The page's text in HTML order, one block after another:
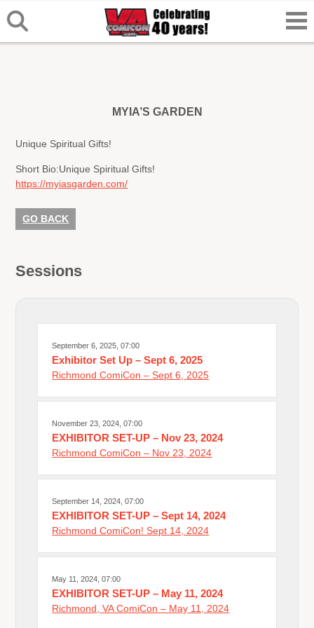
MYIA’S GARDEN
Unique Spiritual Gifts!
Short Bio:Unique Spiritual Gifts!
https://myiasgarden.com/
GO BACK
Sessions
September 6, 2025, 07:00
Exhibitor Set Up – Sept 6, 2025
Richmond ComiCon – Sept 6, 2025
November 23, 2024, 07:00
EXHIBITOR SET-UP – Nov 23, 2024
Richmond ComiCon – Nov 23, 2024
September 14, 2024, 07:00
EXHIBITOR SET-UP – Sept 14, 2024
Richmond ComiCon! Sept 14, 2024
May 11, 2024, 07:00
EXHIBITOR SET-UP – May 11, 2024
Richmond, VA ComiCon – May 11, 2024